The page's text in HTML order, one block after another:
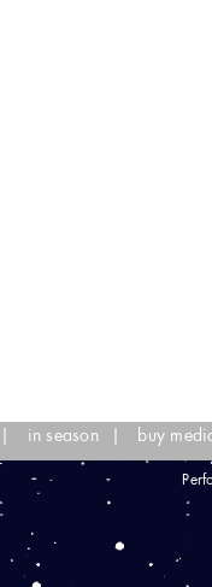
in season buy